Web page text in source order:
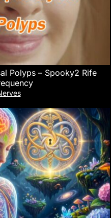
Polyps – Spooky2 Rife